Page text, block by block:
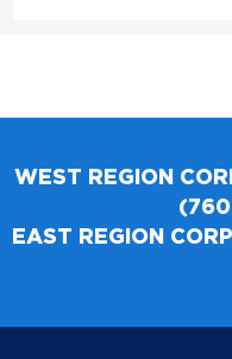
WEST REGION
EAST REGION